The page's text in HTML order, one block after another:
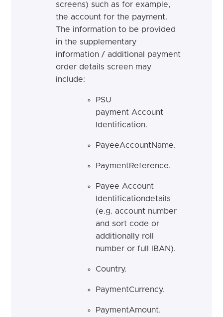
screens) such as for example,
the account for the payment.
The information to be provided
in the supplementary
information / additional payment
order details screen may
include:
PSU
payment Account
Identification.
PayeeAccountName.
PaymentReference.
Payee Account
Identificationdetails
(e.g. account number
and sort code or
additionally roll
number or full IBAN).
Country.
PaymentCurrency.
PaymentAmount.